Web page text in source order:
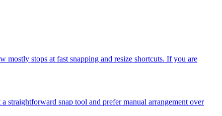
mostly stops at fast snapping and resize shortcuts. If you are
straightforward snap tool and prefer manual arrangement over